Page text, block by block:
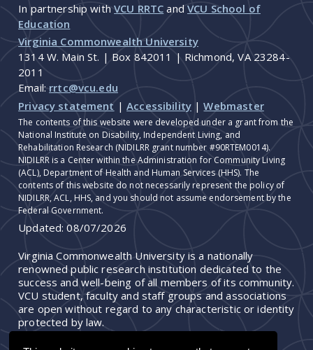
In partnership withVCU RRTC andVCU School of
Education
Virginia Commonwealth University
1314 W. Main St. | Box 842011 | Richmond, VA 23284-
2011
Email: rrtc@vcu.edu
Privacy statement |Accessibility |Webmaster
The contents of this website were developed under a grant from the
National Institute on Disability, Independent Living, and
Rehabilitation Research (NIDILRR grant number #90RTEM0014).
NIDILRR is a Center within the Administration for Community Living
(ACL), Department of Health and Human Services (HHS). The
contents of this website do not necessarily represent the policy of
NIDILRR, ACL, HHS, and you should not assume endorsement by the
Federal Government.
Updated:08/07/2026
Virginia Commonwealth University is a nationally
renowned public research institution dedicated to the
success and well-being of all members of its community.
VCU student, faculty and staff groups and associations
are open without regard to any characteristic or identity
protected by law.